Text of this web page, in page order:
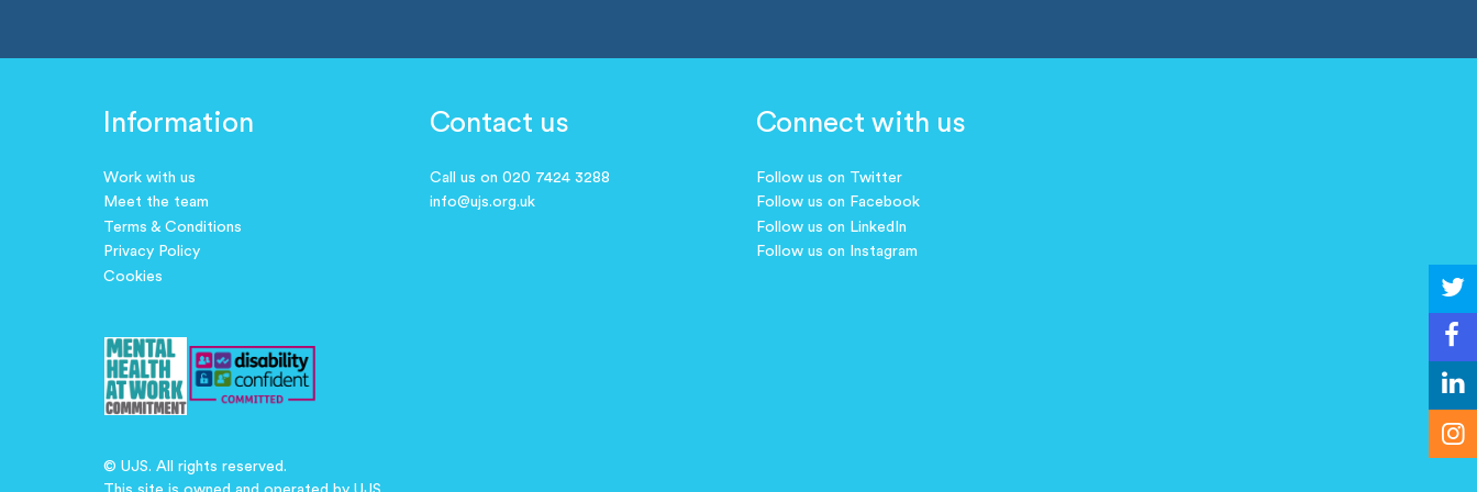
Information
Work with us
Meet the team
Terms & Conditions
Privacy Policy
Cookies
Contact us
Call us on 020 7424 3288
info@ujs.org.uk
Connect with us
Follow us on Twitter
Follow us on Facebook
Follow us on LinkedIn
Follow us on Instagram
© UJS. All rights reserved.